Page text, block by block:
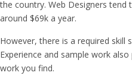
the country. Web Designers
around $69k a year.
However, there is a required skill
Experience and sample work
work you find.